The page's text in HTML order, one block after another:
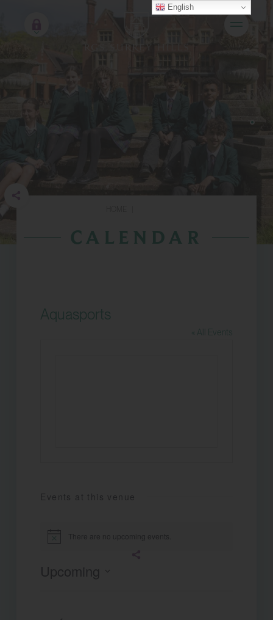
CALENDAR
Aquasports
« All Events
Events at this venue
Notice
Upcoming
English